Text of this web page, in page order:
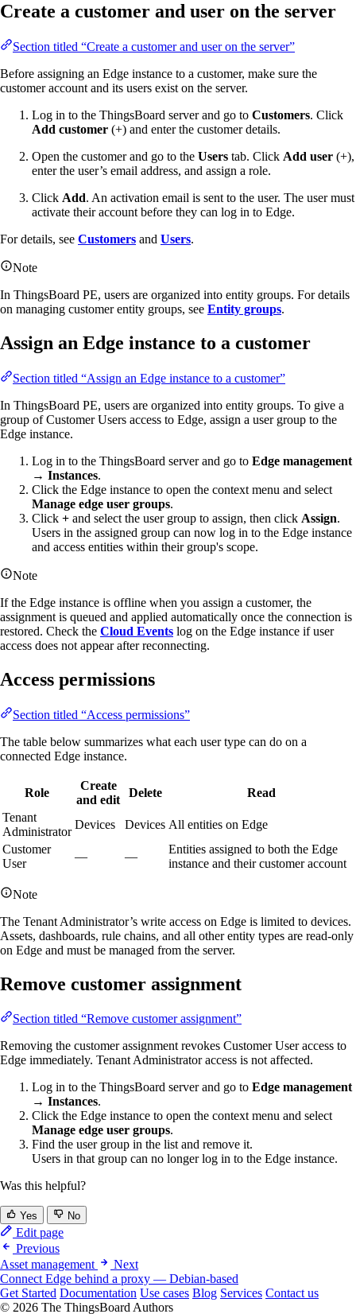
Create a customer and user on the server
Section titled “Create a customer and user on the server”
Before assigning an Edge instance to a customer, make sure the
customer account and its users exist on the server.
Log in to the ThingsBoard server and go to Customers. Click
Add customer (+) and enter the customer details.
Open the customer and go to the Users tab. Click Add user (+),
enter the user’s email address, and assign a role.
Click Add. An activation email is sent to the user. The user must
activate their account before they can log in to Edge.
For details, see Customers and Users.
Note
In ThingsBoard PE, users are organized into entity groups. For details
on managing customer entity groups, see Entity groups.
Assign an Edge instance to a customer
Section titled “Assign an Edge instance to a customer”
In ThingsBoard PE, users are organized into entity groups. To give a
group of Customer Users access to Edge, assign a user group to the
Edge instance.
Log in to the ThingsBoard server and go to Edge management
→ Instances.
Click the Edge instance to open the context menu and select
Manage edge user groups.
Click + and select the user group to assign, then click Assign.
Users in the assigned group can now log in to the Edge instance
and access entities within their group's scope.
Note
If the Edge instance is offline when you assign a customer, the
assignment is queued and applied automatically once the connection is
restored. Check the Cloud Events log on the Edge instance if user
access does not appear after reconnecting.
Access permissions
Section titled “Access permissions”
The table below summarizes what each user type can do on a
connected Edge instance.
Role
Create
and edit
Delete
Read
Tenant
Administrator
Devices Devices All entities on Edge
Customer
User
— —
Entities assigned to both the Edge
instance and their customer account
Note
The Tenant Administrator’s write access on Edge is limited to devices.
Assets, dashboards, rule chains, and all other entity types are read-only
on Edge and must be managed from the server.
Remove customer assignment
Section titled “Remove customer assignment”
Removing the customer assignment revokes Customer User access to
Edge immediately. Tenant Administrator access is not affected.
Log in to the ThingsBoard server and go to Edge management
→ Instances.
Click the Edge instance to open the context menu and select
Manage edge user groups.
Find the user group in the list and remove it.
Users in that group can no longer log in to the Edge instance.
Was this helpful?
Yes No
Edit page
Previous
Asset management
Next
Connect Edge behind a proxy — Debian-based
Get Started Documentation Use cases Blog Services Contact us
© 2026 The ThingsBoard Authors